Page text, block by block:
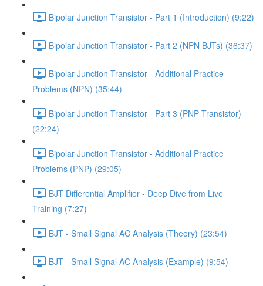
Bipolar Junction Transistor - Part 1 (Introduction) (9:22)
Bipolar Junction Transistor - Part 2 (NPN BJTs) (36:37)
Bipolar Junction Transistor - Additional Practice
Problems (NPN) (35:44)
Bipolar Junction Transistor - Part 3 (PNP Transistor)
(22:24)
Bipolar Junction Transistor - Additional Practice
Problems (PNP) (29:05)
BJT Differential Amplifier - Deep Dive from Live
Training (7:27)
BJT - Small Signal AC Analysis (Theory) (23:54)
BJT - Small Signal AC Analysis (Example) (9:54)